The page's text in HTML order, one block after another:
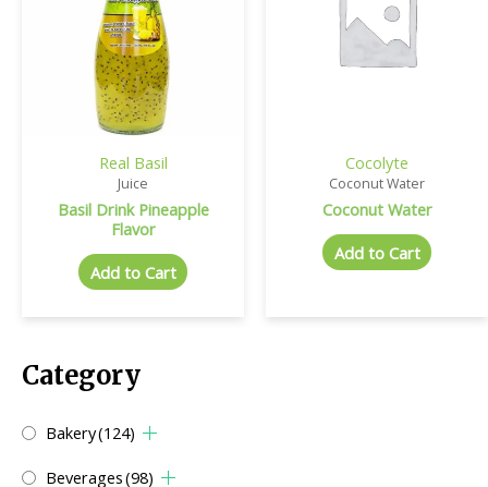
Category
Bakery(124)
Beverages(98)
Real Basil
Juice
Basil Drink Pineapple
Flavor
Add to Cart
Cocolyte
Coconut Water
Coconut Water
Add to Cart